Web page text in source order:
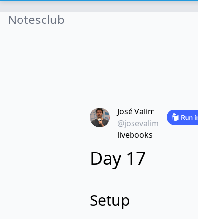
Notesclub
José Valim
@josevalim
livebooks
Day 17
Setup